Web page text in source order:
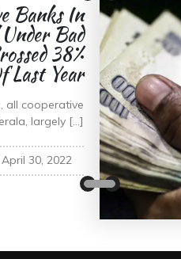
Banks In
Bad
38%
Last Year
all cooperative
largely […]
April 30, 2022